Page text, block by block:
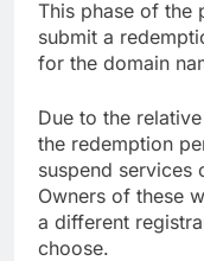
This phase of the
submit a
for the domain
Due to the
the redemption
suspend services
Owners of these
a different
choose.